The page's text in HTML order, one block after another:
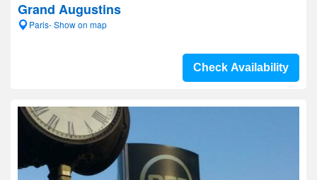
Grand Augustins
Paris- Show on map
Check Availability